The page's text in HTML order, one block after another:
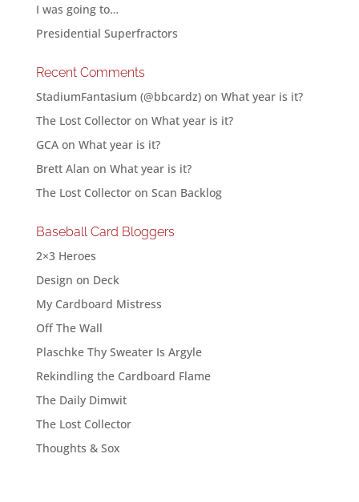
I was going to…
Presidential Superfractors
Recent Comments
StadiumFantasium (@bbcardz)on What year is it?
The Lost Collectoron What year is it?
GCAon What year is it?
Brett Alan on What year is it?
The Lost Collectoron Scan Backlog
Baseball Card Bloggers
2×3 Heroes
Design on Deck
My Cardboard Mistress
Off The Wall
Plaschke Thy Sweater Is Argyle
Rekindling the Cardboard Flame
The Daily Dimwit
The Lost Collector
Thoughts & Sox